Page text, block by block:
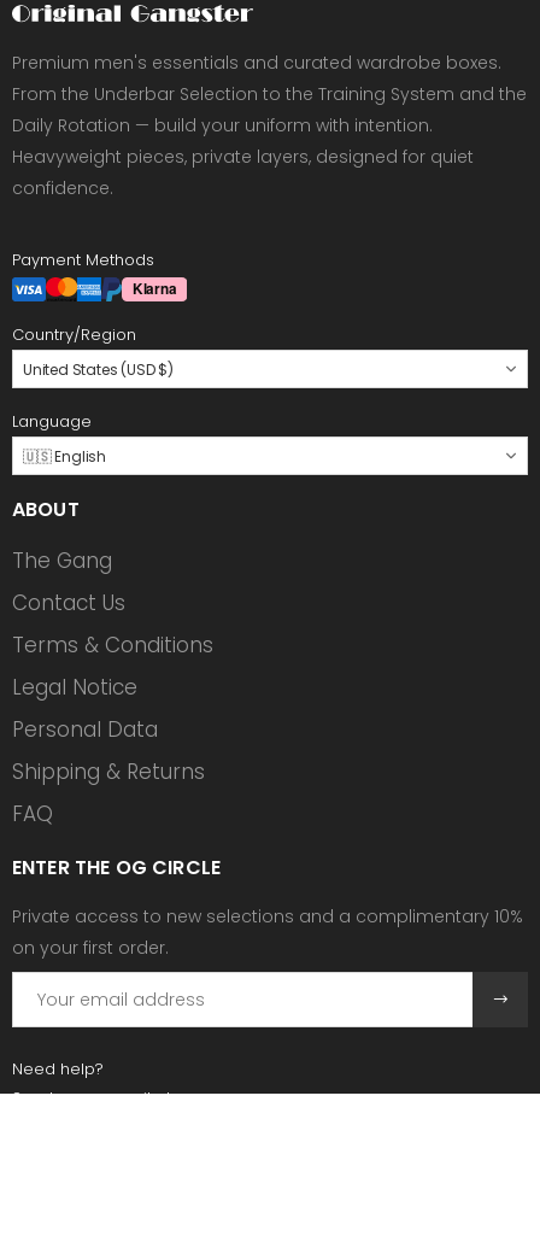
Premium men's essentials and curated wardrobe boxes.
From the Underbar Selection to the Training System and the
Daily Rotation — build your uniform with intention.
Heavyweight pieces, private layers, designed for quiet
confidence.
Payment Methods
Country/Region
United States (USD $)
Language
🇺🇸 English
ABOUT
The Gang
Contact Us
Terms & Conditions
Legal Notice
Personal Data
Shipping & Returns
FAQ
ENTER THE OG CIRCLE
Private access to new selections and a complimentary 10%
on your first order.
Need help?
Send us an email at: